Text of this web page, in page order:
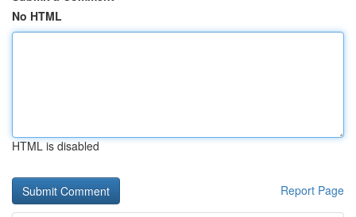
No HTML
HTML is disabled
Report Page